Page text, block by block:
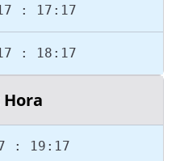
: 17:17
: 18:17
: 19:17